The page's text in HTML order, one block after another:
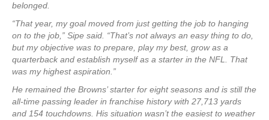
belonged.
“That year, my goal moved from just getting the job to hanging
on to the job,” Sipe said. “That’s not always an easy thing to do,
but my objective was to prepare, play my best, grow as a
quarterback and establish myself as a starter in the NFL. That
was my highest aspiration.”
He remained the Browns’ starter for eight seasons and is still the
all-time passing leader in franchise history with 27,713 yards
and 154 touchdowns. His situation wasn’t the easiest to weather